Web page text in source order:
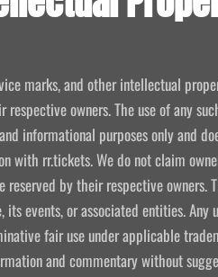
marks, and other intellectual
owners. The use of any
informational purposes only and
with rr.tickets. We do not claim
by their respective owners.
events, or associated entities. Any
fair use under applicable
and commentary without